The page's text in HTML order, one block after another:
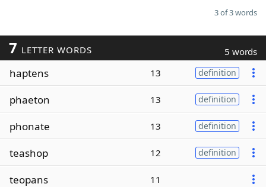
3 of 3 words
7 LETTER WORDS 5 words
haptens 13 definition
phaeton 13 definition
phonate 13 definition
teashop 12 definition
teopans 11